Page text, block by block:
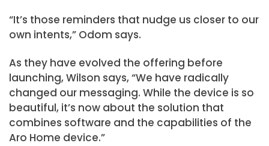
“It’s those reminders that nudge us closer to our
own intents,” Odom says.
As they have evolved the offering before
launching, Wilson says, “We have radically
changed our messaging. While the device is so
beautiful, it’s now about the solution that
combines software and the capabilities of the
Aro Home device.”